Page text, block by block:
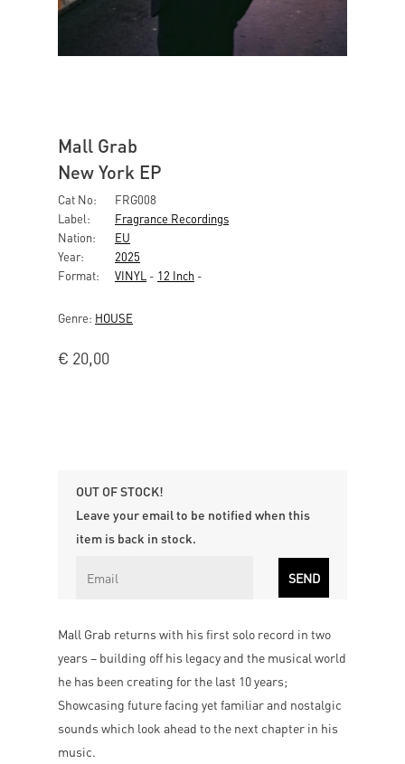
Mall Grab
New York EP
Cat No:
FRG008
Label:
Fragrance Recordings
Nation:
EU
Year:
2025
Format:
VINYL - 12 Inch -
Genre: HOUSE
€ 20,00
OUT OF STOCK!
Leave your email to be notified when this
item is back in stock.
Mall Grab returns with his first solo record in two
years – building off his legacy and the musical world
he has been creating for the last 10 years;
Showcasing future facing yet familiar and nostalgic
sounds which look ahead to the next chapter in his
music.